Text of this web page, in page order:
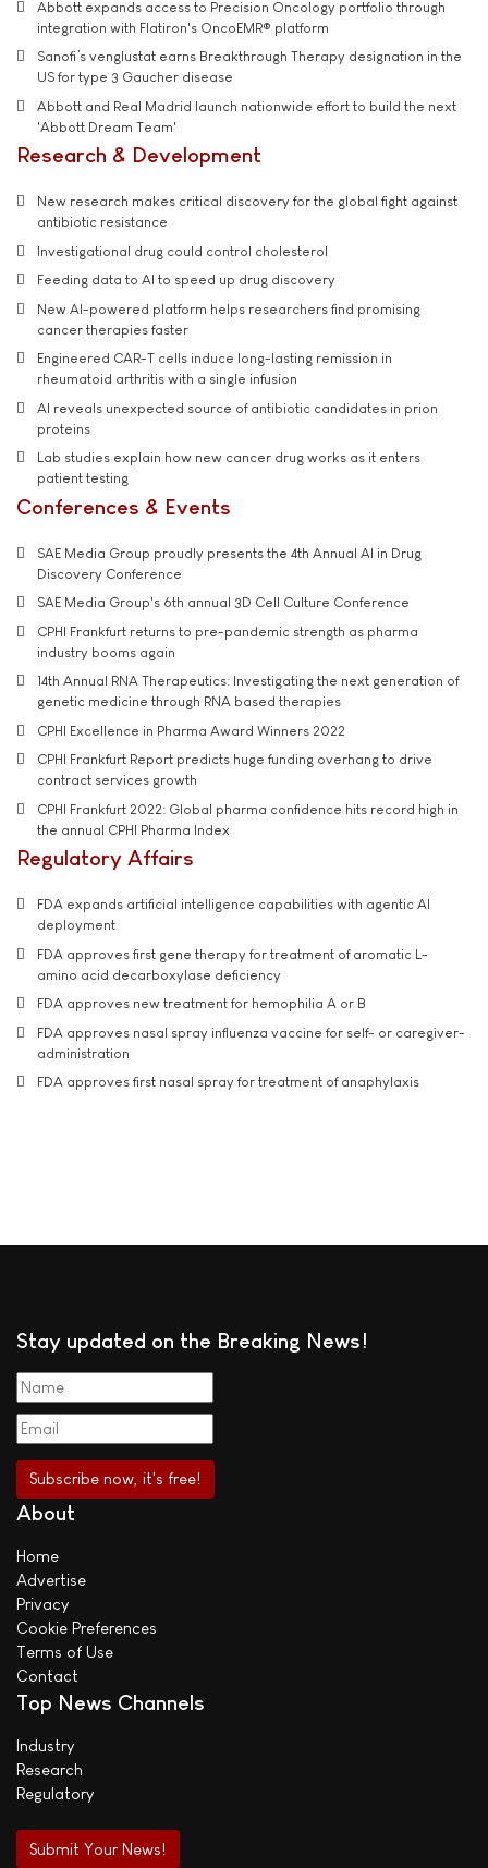
Abbott expands access to Precision Oncology portfolio through
integration with Flatiron's OncoEMR® platform
Sanofi’s venglustat earns Breakthrough Therapy designation in the
US for type 3 Gaucher disease
Abbott and Real Madrid launch nationwide effort to build the next
'Abbott Dream Team'
Research & Development
New research makes critical discovery for the global fight against
antibiotic resistance
Investigational drug could control cholesterol
Feeding data to AI to speed up drug discovery
New AI-powered platform helps researchers find promising
cancer therapies faster
Engineered CAR-T cells induce long-lasting remission in
rheumatoid arthritis with a single infusion
AI reveals unexpected source of antibiotic candidates in prion
proteins
Lab studies explain how new cancer drug works as it enters
patient testing
Conferences & Events
SAE Media Group proudly presents the 4th Annual AI in Drug
Discovery Conference
SAE Media Group's 6th annual 3D Cell Culture Conference
CPHI Frankfurt returns to pre-pandemic strength as pharma
industry booms again
14th Annual RNA Therapeutics: Investigating the next generation of
genetic medicine through RNA based therapies
CPHI Excellence in Pharma Award Winners 2022
CPHI Frankfurt Report predicts huge funding overhang to drive
contract services growth
CPHI Frankfurt 2022: Global pharma confidence hits record high in
the annual CPHI Pharma Index
Regulatory Affairs
FDA expands artificial intelligence capabilities with agentic AI
deployment
FDA approves first gene therapy for treatment of aromatic L-
amino acid decarboxylase deficiency
FDA approves new treatment for hemophilia A or B
FDA approves nasal spray influenza vaccine for self- or caregiver-
administration
FDA approves first nasal spray for treatment of anaphylaxis
Stay updated on the Breaking News!
About
Home
Advertise
Privacy
Cookie Preferences
Terms of Use
Contact
Top News Channels
Industry
Research
Regulatory
Submit Your News!